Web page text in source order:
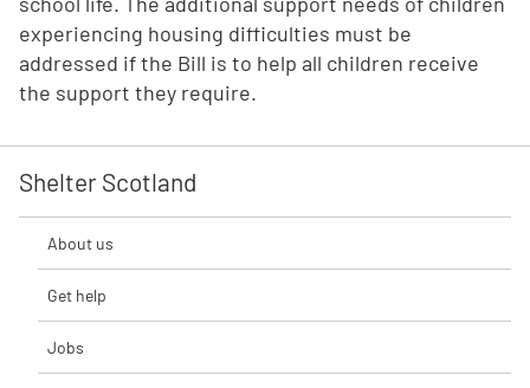
experiencing housing difficulties must be
addressed if the Bill is to help all children receive
the support they require.
Shelter Scotland
About us
Get help
Jobs